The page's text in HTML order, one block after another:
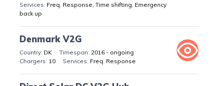
Freq. Response, Time shifting, Emergency
back up
Denmark V2G
DK
2016 - ongoing
10
Freq. Response